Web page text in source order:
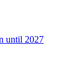
until 2027